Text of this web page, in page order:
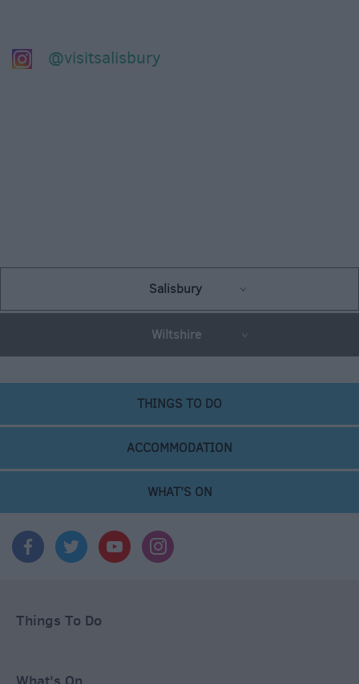
@visitsalisbury
Salisbury
Wiltshire
THINGS TO DO
ACCOMMODATION
WHAT'S ON
Things To Do